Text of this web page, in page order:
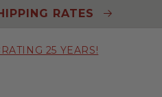
RATES
25 YEARS!